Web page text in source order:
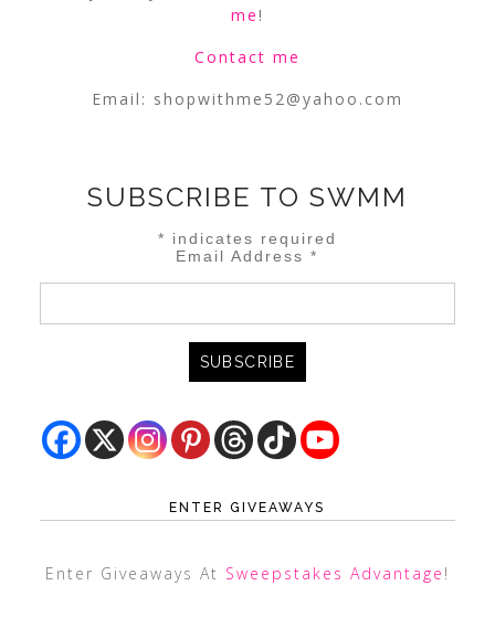
me!
Contact me
Email: shopwithme52@yahoo.com
SUBSCRIBE TO SWMM
* indicates required
Email Address*
ENTER GIVEAWAYS
Enter Giveaways At Sweepstakes Advantage !